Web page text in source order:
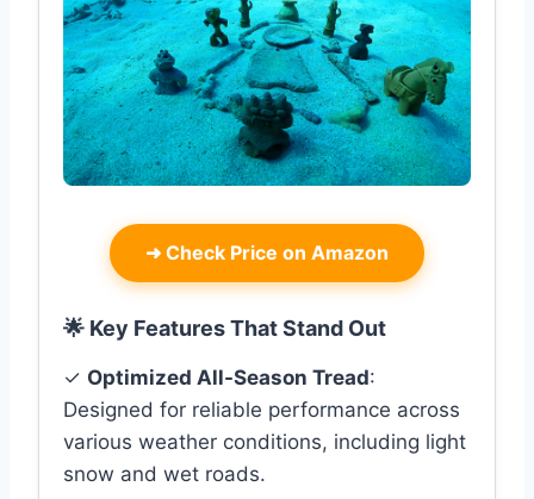
➜ Check Price on Amazon
🌟 Key Features That Stand Out
✓ Optimized All-Season Tread:
Designed for reliable performance across
various weather conditions, including light
snow and wet roads.